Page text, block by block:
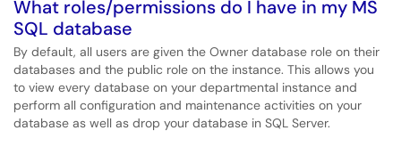
What roles/permissions do I have in my MS
SQL database
By default, all users are given the Owner database role on their
databases and the public role on the instance. This allows you
to view every database on your departmental instance and
perform all configuration and maintenance activities on your
database as well as drop your database in SQL Server.